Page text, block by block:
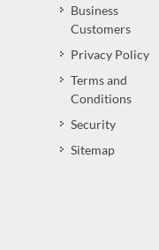
Business
Customers
Privacy Policy
Terms and
Conditions
Security
Sitemap